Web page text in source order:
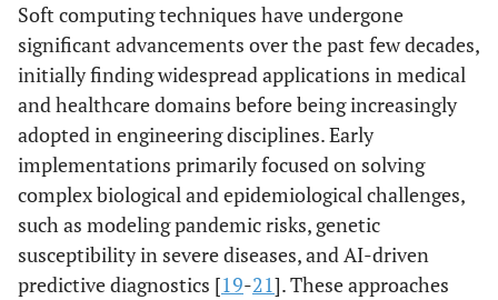
Soft computing techniques have undergone
significant advancements over the past few decades,
initially finding widespread applications in medical
and healthcare domains before being increasingly
adopted in engineering disciplines. Early
implementations primarily focused on solving
complex biological and epidemiological challenges,
such as modeling pandemic risks, genetic
susceptibility in severe diseases, and AI-driven
predictive diagnostics [19-21]. These approaches